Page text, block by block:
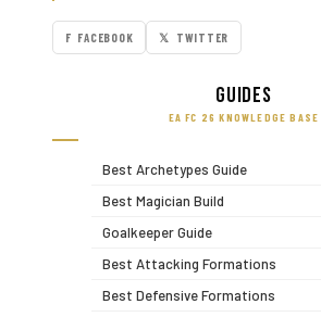
F FACEBOOK 𝕏 TWITTER
Guides
EA FC 26 KNOWLEDGE BASE
Best Archetypes Guide
Best Magician Build
Goalkeeper Guide
Best Attacking Formations
Best Defensive Formations